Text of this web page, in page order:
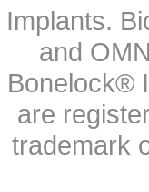
Implants.
and
Bonelock®
are
trademark